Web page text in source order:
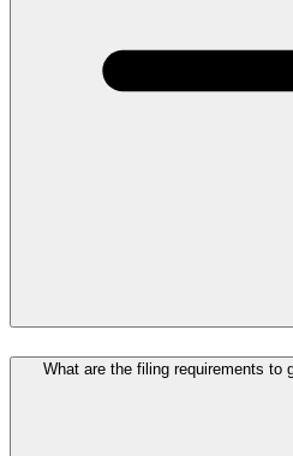
What are the filing requirements to